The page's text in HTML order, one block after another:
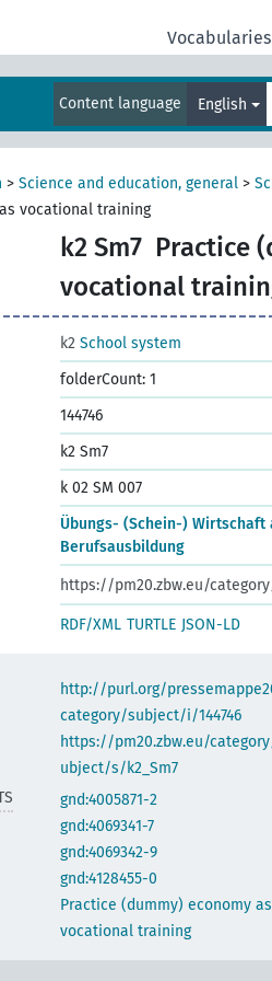
Vocabularies
Content language English
> Science and education, general >
vocational training
k2 Sm7 Practice
vocational
k2 School system
folderCount: 1
144746
k2 Sm7
k 02 SM 007
Übungs- (Schein-) Wirtschaft
Berufsausbildung
https://pm20.zbw.eu/
RDF/XML TURTLE JSON-LD
http://purl.org/
category/subject/i/144746
https://pm20.zbw.eu/
ubject/s/k2_Sm7
gnd:4005871-2
gnd:4069341-7
gnd:4069342-9
gnd:4128455-0
Practice (dummy) economy as
vocational training